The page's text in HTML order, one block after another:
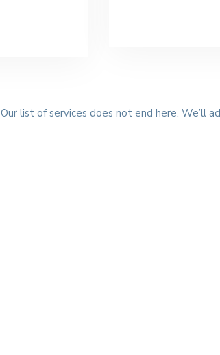
Our list of services does not end here. We’ll